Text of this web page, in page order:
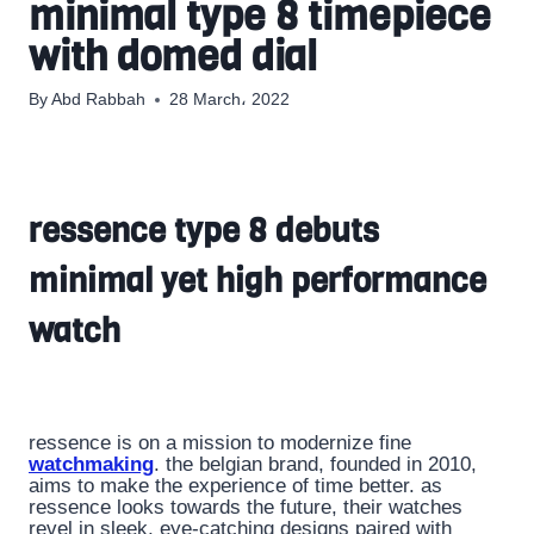
minimal type 8 timepiece
with domed dial
By Abd Rabbah 28 March، 2022
ressence type 8 debuts
minimal yet high performance
watch
ressence is on a mission to modernize fine
watchmaking. the belgian brand, founded in 2010,
aims to make the experience of time better. as
ressence looks towards the future, their watches
revel in sleek, eye-catching designs paired with